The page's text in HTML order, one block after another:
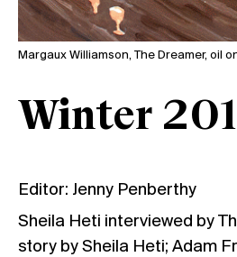
Winter
Editor: Jenny Penberthy
Sheila Heti interviewed by
story by Sheila Heti; Adam
Margaux Williamson, The Dreamer, oil